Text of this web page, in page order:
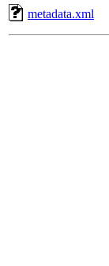
metadata.xml